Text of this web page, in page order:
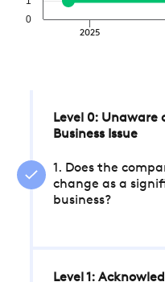
2025
0
Level 0: Unaware
Business Issue
1. Does the
change as a
business?
Level 1: